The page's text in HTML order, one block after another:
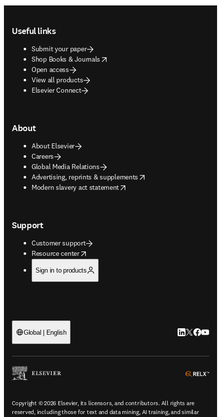
Useful links
Submit your paper
Shop Books & Journals
opens in new tab/window
Open access
View all products
Elsevier Connect
About
About Elsevier
Careers
Global Media Relations
Advertising, reprints & supplements
opens in new tab/window
Modern slavery act statement
opens in new tab/window
Support
Customer support
Resource center
opens in new tab/window
Sign in to products
Global | English LinkedIn
Twitter
Copyright © 2026 Elsevier, its licensors, and contributors. All rights are
reserved, including those for text and data mining, AI training, and similar